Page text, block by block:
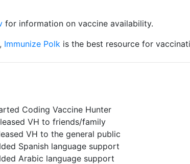
for information on vaccine availability.
Immunize Polk is the best resource for
Coding Vaccine Hunter
VH to friends/family
VH to the general public
Spanish language support
Arabic language support